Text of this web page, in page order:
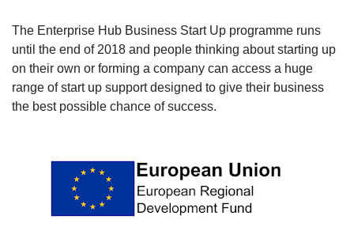
The Enterprise Hub Business Start Up programme runs
until the end of 2018 and people thinking about starting up
on their own or forming a company can access a huge
range of start up support designed to give their business
the best possible chance of success.